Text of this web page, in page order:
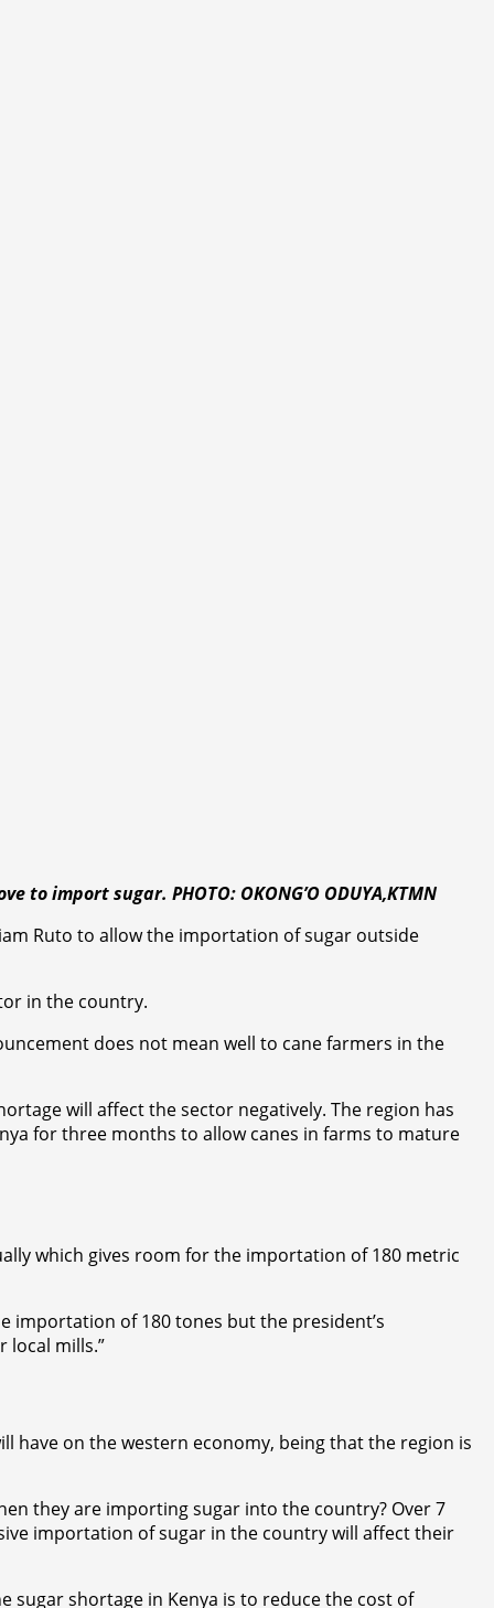
import sugar. PHOTO: OKONG’O ODUYA,KTMN
Ruto to allow the importation of sugar outside
in the country.
does not mean well to cane farmers in the
will affect the sector negatively. The region has
for three months to allow canes in farms to mature
which gives room for the importation of 180 metric
importation of 180 tones but the president’s
local mills.”
on the western economy, being that the region is
they are importing sugar into the country? Over 7
importation of sugar in the country will affect their
shortage in Kenya is to reduce the cost of